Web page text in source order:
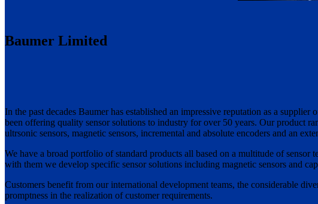
Baumer Limited
In the past decades Baumer has established an impressive reputation as a
been offering quality sensor solutions to industry for over 50 years. Our product
ultrsonic sensors, magnetic sensors, incremental and absolute encoders and an
We have a broad portfolio of standard products all based on a multitude of
with them we develop specific sensor solutions including magnetic sensors and
Customers benefit from our international development teams, the considerable
promptness in the realization of customer requirements.